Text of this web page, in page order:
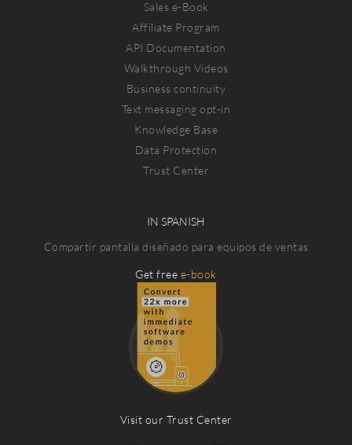
Sales e-Book
Affiliate Program
API Documentation
Walkthrough Videos
Business continuity
Text messaging opt-in
Knowledge Base
Data Protection
Trust Center
IN SPANISH
Compartir pantalla diseñado para equipos de ventas
Get free e-book
Visit our Trust Center